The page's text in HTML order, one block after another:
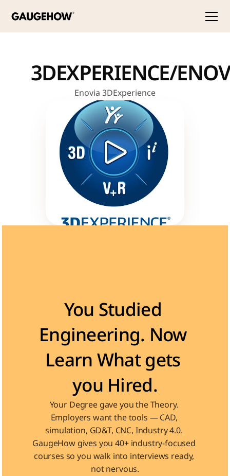
3DEXPERIENCE/
Enovia 3DExperience
You Studied
Engineering. Now
Learn What gets
you Hired.
Your Degree gave you the Theory.
Employers want the tools — CAD,
simulation, GD&T, CNC, Industry 4.0.
GaugeHow gives you 40+ industry-focused
courses so you walk into interviews ready,
not nervous.